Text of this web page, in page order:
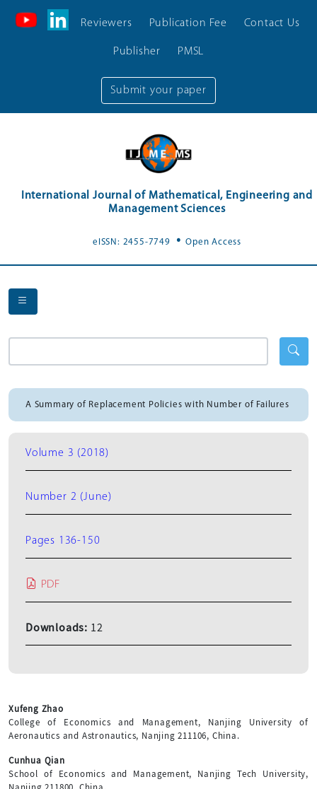
Submit your paper
Reviewers Publication Fee Contact Us
Publisher PMSL
International Journal of Mathematical, Engineering and
Management Sciences
eISSN: 2455-7749 .Open Access
A Summary of Replacement Policies with Number of Failures
Xufeng Zhao
College of Economics and Management, Nanjing University of
Aeronautics and Astronautics, Nanjing 211106, China.
Cunhua Qian
School of Economics and Management, Nanjing Tech University,
Volume 3 (2018)
Number 2 (June)
Pages 136-150
PDF
Downloads: 12